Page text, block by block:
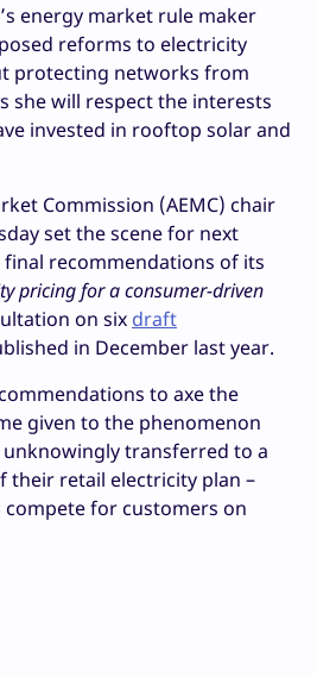
energy market rule maker
reforms to electricity
protecting networks from
she will respect the interests
invested in rooftop solar and
Commission (AEMC) chair
set the scene for next
final recommendations of its
pricing for a consumer-driven
on six draft
in December last year.
to axe the
given to the phenomenon
transferred to a
their retail electricity plan –
for customers on